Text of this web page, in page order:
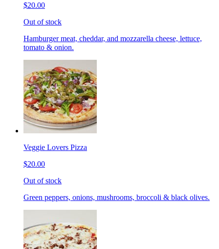
$20.00
Out of stock
Hamburger meat, cheddar, and mozzarella cheese, lettuce,
tomato & onion.
Veggie Lovers Pizza
$20.00
Out of stock
Green peppers, onions, mushrooms, broccoli & black olives.